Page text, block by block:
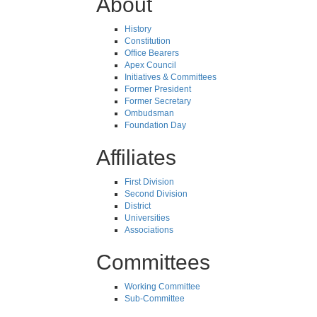
History
Constitution
Office Bearers
Apex Council
Initiatives & Committees
Former President
Former Secretary
Ombudsman
Foundation Day
Affiliates
First Division
Second Division
District
Universities
Associations
Committees
Working Committee
Sub-Committee